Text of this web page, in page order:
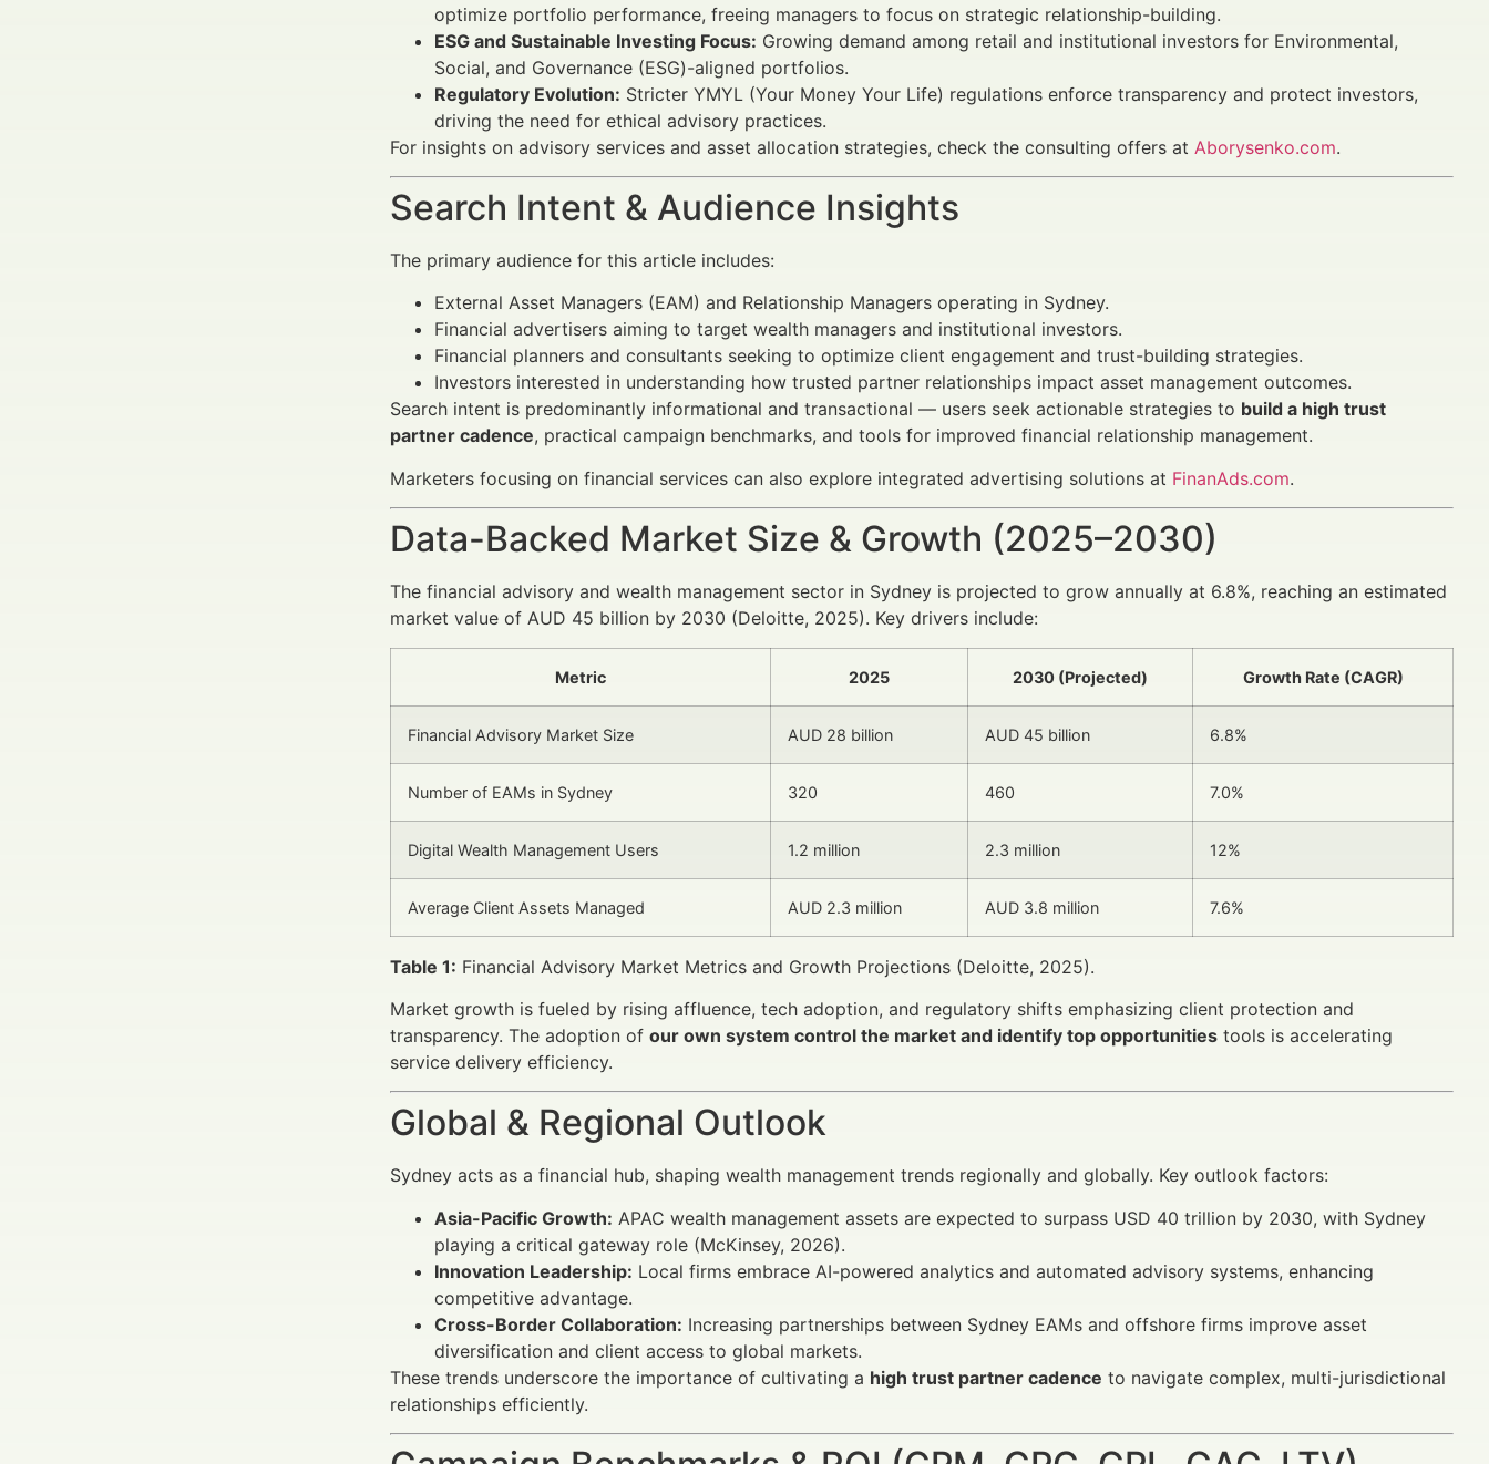
optimize portfolio performance, freeing managers to focus on strategic relationship-building.
ESG and Sustainable Investing Focus: Growing demand among retail and institutional investors for Environmental,
Social, and Governance (ESG)-aligned portfolios.
Regulatory Evolution: Stricter YMYL (Your Money Your Life) regulations enforce transparency and protect investors,
driving the need for ethical advisory practices.
For insights on advisory services and asset allocation strategies, check the consulting offers at Aborysenko.com.
Search Intent & Audience Insights
The primary audience for this article includes:
External Asset Managers (EAM) and Relationship Managers operating in Sydney.
Financial advertisers aiming to target wealth managers and institutional investors.
Financial planners and consultants seeking to optimize client engagement and trust-building strategies.
Investors interested in understanding how trusted partner relationships impact asset management outcomes.
Search intent is predominantly informational and transactional — users seek actionable strategies to build a high trust
partner cadence, practical campaign benchmarks, and tools for improved financial relationship management.
Marketers focusing on financial services can also explore integrated advertising solutions at FinanAds.com.
Data-Backed Market Size & Growth (2025–2030)
The financial advisory and wealth management sector in Sydney is projected to grow annually at 6.8%, reaching an estimated
market value of AUD 45 billion by 2030 (Deloitte, 2025). Key drivers include:
Metric 2025 2030 (Projected) Growth Rate (CAGR)
Financial Advisory Market Size AUD 28 billion AUD 45 billion 6.8%
Number of EAMs in Sydney 320 460 7.0%
Digital Wealth Management Users 1.2 million 2.3 million 12%
Average Client Assets Managed AUD 2.3 million AUD 3.8 million 7.6%
Table 1: Financial Advisory Market Metrics and Growth Projections (Deloitte, 2025).
Market growth is fueled by rising affluence, tech adoption, and regulatory shifts emphasizing client protection and
transparency. The adoption of our own system control the market and identify top opportunities tools is accelerating
service delivery efficiency.
Global & Regional Outlook
Sydney acts as a financial hub, shaping wealth management trends regionally and globally. Key outlook factors:
Asia-Pacific Growth: APAC wealth management assets are expected to surpass USD 40 trillion by 2030, with Sydney
playing a critical gateway role (McKinsey, 2026).
Innovation Leadership: Local firms embrace AI-powered analytics and automated advisory systems, enhancing
competitive advantage.
Cross-Border Collaboration: Increasing partnerships between Sydney EAMs and offshore firms improve asset
diversification and client access to global markets.
These trends underscore the importance of cultivating a high trust partner cadence to navigate complex, multi-jurisdictional
relationships efficiently.